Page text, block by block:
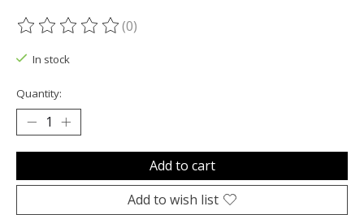
The rating of this product is
(0)
In stock
Quantity:
Add to cart
Add to wish list